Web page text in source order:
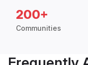
200+
Communities